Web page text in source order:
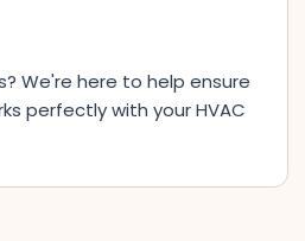
We're here to help ensure
perfectly with your HVAC